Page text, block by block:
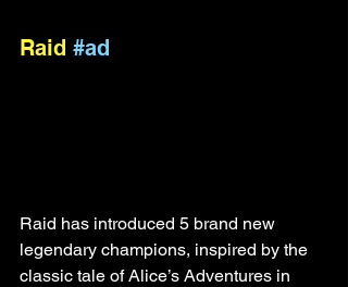
Raid #ad
Raid has introduced 5 brand new
legendary champions, inspired by the
classic tale of Alice’s Adventures in